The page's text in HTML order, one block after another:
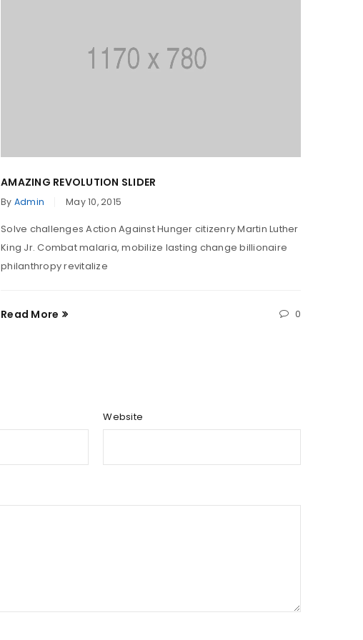
AMAZING REVOLUTION SLIDER
By Admin May 10, 2015
Solve challenges Action Against Hunger citizenry Martin Luther
King Jr. Combat malaria, mobilize lasting change billionaire
philanthropy revitalize
Read More 0
Website